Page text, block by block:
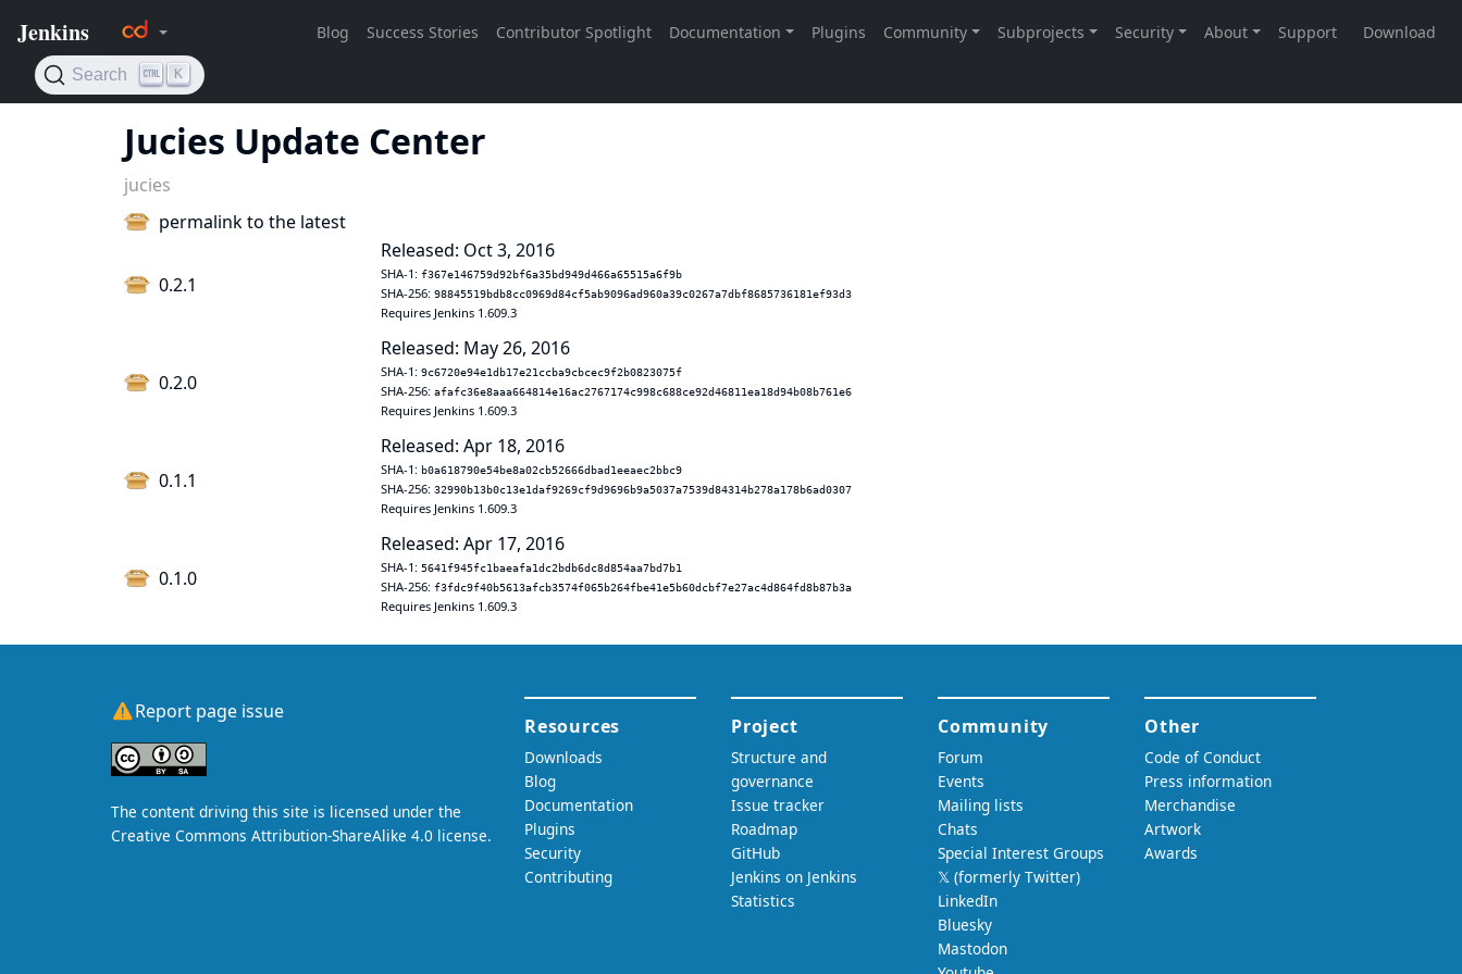
Jucies Update Center
jucies
permalink to the latest
0.2.1
Released: Oct 3, 2016
SHA-1: f367e146759d92bf6a35bd949d466a65515a6f9b
SHA-256: 98845519bdb8cc0969d84cf5ab9096ad960a39c0267a7dbf8685736181ef93d3
Requires Jenkins 1.609.3
0.2.0
Released: May 26, 2016
SHA-1: 9c6720e94e1db17e21ccba9cbcec9f2b0823075f
SHA-256: afafc36e8aaa664814e16ac2767174c998c688ce92d46811ea18d94b08b761e6
Requires Jenkins 1.609.3
0.1.1
Released: Apr 18, 2016
SHA-1: b0a618790e54be8a02cb52666dbad1eeaec2bbc9
SHA-256: 32990b13b0c13e1daf9269cf9d9696b9a5037a7539d84314b278a178b6ad0307
Requires Jenkins 1.609.3
0.1.0
Released: Apr 17, 2016
SHA-1: 5641f945fc1baeafa1dc2bdb6dc8d854aa7bd7b1
SHA-256: f3fdc9f40b5613afcb3574f065b264fbe41e5b60dcbf7e27ac4d864fd8b87b3a
Requires Jenkins 1.609.3